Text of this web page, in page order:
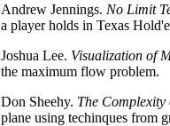
Andrew Jennings. No Limit
a player holds in Texas
Joshua Lee. Visualization of
the maximum flow problem.
Don Sheehy. The
plane using techinques from